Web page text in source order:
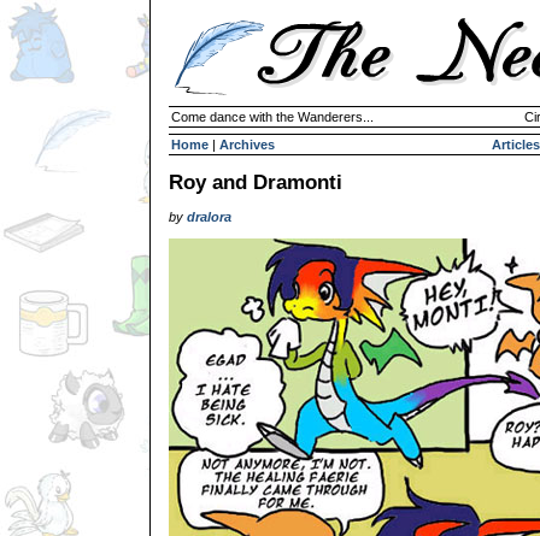
Come dance with the Wanderers...
Home | Archives Articles
Roy and Dramonti
by dralora